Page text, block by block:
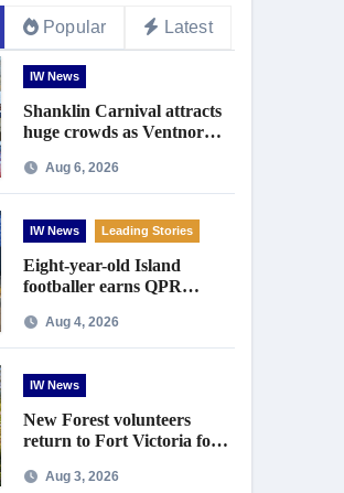
Popular Latest
IW News
Shanklin Carnival attracts
huge crowds as Ventnor
celebrations
Aug 6, 2026
IW News Leading Stories
Eight-year-old Island
footballer earns QPR
for travel support
Aug 4, 2026
IW News
New Forest volunteers
return to Fort Victoria for
workAug 3, 2026